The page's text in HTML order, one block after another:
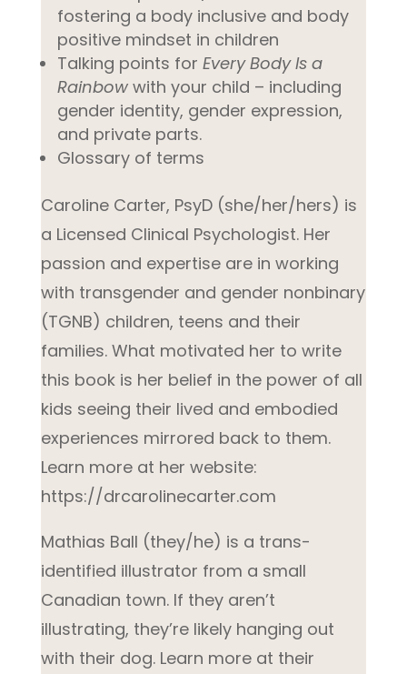
fostering a body inclusive and body
positive mindset in children
Talking points for Every Body Is a
Rainbowwith your child – including
gender identity, gender expression,
and private parts.
Glossary of terms
Caroline Carter, PsyD (she/her/hers) is
a Licensed Clinical Psychologist. Her
passion and expertise are in working
with transgender and gender nonbinary
(TGNB) children, teens and their
families. What motivated her to write
this book is her belief in the power of all
kids seeing their lived and embodied
experiences mirrored back to them.
Learn more at her website:
https://drcarolinecarter.com
Mathias Ball (they/he) is a trans-
identified illustrator from a small
Canadian town. If they aren’t
illustrating, they’re likely hanging out
with their dog. Learn more at their